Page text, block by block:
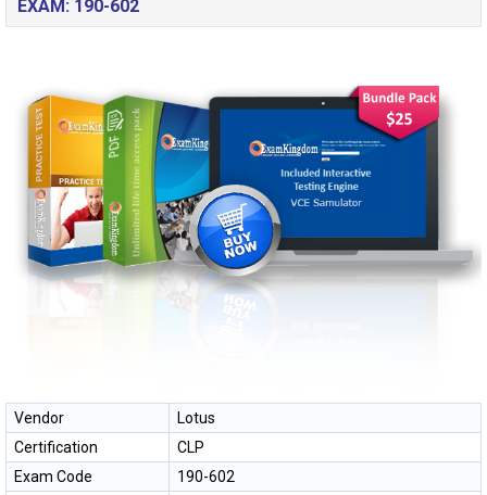
EXAM: 190-602
Vendor
Lotus
Certification
CLP
Exam Code
190-602